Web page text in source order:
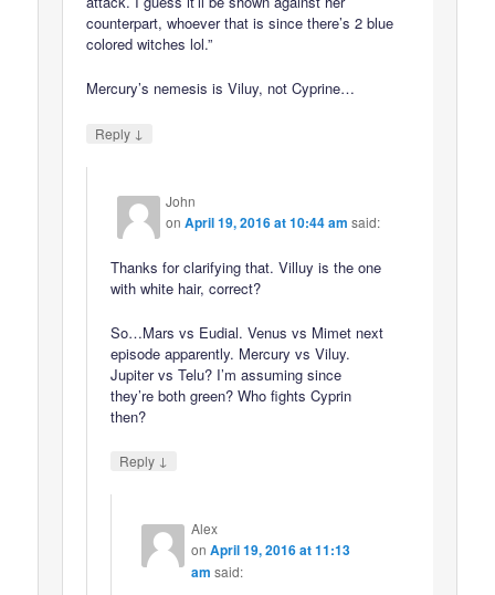
counterpart, whoever that is since there’s 2 blue
colored witches lol.”
Mercury’s nemesis is Viluy, not Cyprine…
Reply ↓
John
onApril 19, 2016 at 10:44 am said:
Thanks for clarifying that. Villuy is the one
with white hair, correct?
So…Mars vs Eudial. Venus vs Mimet next
episode apparently. Mercury vs Viluy.
Jupiter vs Telu? I’m assuming since
they’re both green? Who fights Cyprin
then?
Reply ↓
Alex
on April 19, 2016 at 11:13
am said: